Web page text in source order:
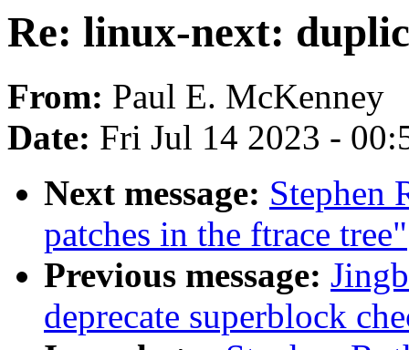
Re: linux-next:
From: Paul E. McKenney
Date: Fri Jul 14 2023 -
Next message: Stephen
patches in the ftrace tree"
Previous message:
deprecate superblock